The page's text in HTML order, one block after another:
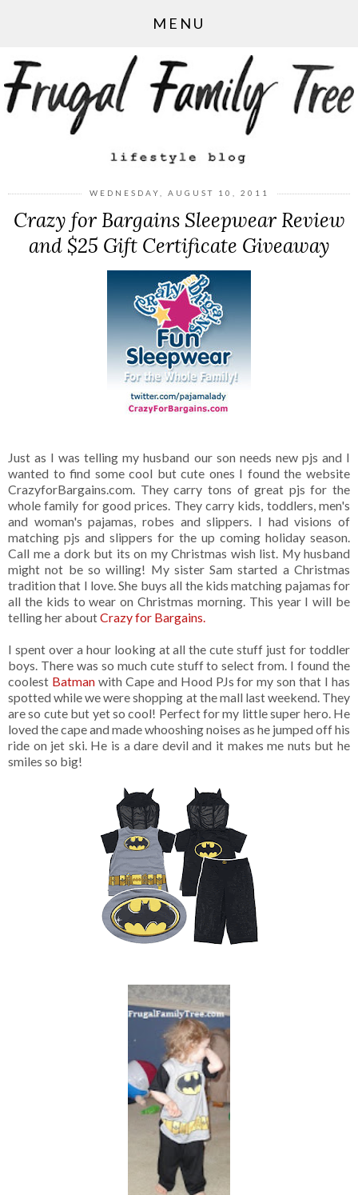
MENU
WEDNESDAY, AUGUST 10, 2011
Crazy for Bargains Sleepwear Review
and $25 Gift Certificate Giveaway
Just as I was telling my husband our son needs new pjs and I
wanted to find some cool but cute ones I found the website
CrazyforBargains.com. They carry tons of great pjs for the
whole family for good prices. They carry kids, toddlers, men's
and woman's pajamas, robes and slippers. I had visions of
matching pjs and slippers for the up coming holiday season.
Call me a dork but its on my Christmas wish list. My husband
might not be so willing! My sister Sam started a Christmas
tradition that I love. She buys all the kids matching pajamas for
all the kids to wear on Christmas morning. This year I will be
telling her aboutCrazy for Bargains.
I spent over a hour looking at all the cute stuff just for toddler
boys. There was so much cute stuff to select from. I found the
coolest Batmanwith Cape and Hood PJs for my son that I has
spotted while we were shopping at the mall last weekend. They
are so cute but yet so cool! Perfect for my little super hero. He
loved the cape and made whooshing noises as he jumped off his
ride on jet ski. He is a dare devil and it makes me nuts but he
smiles so big!